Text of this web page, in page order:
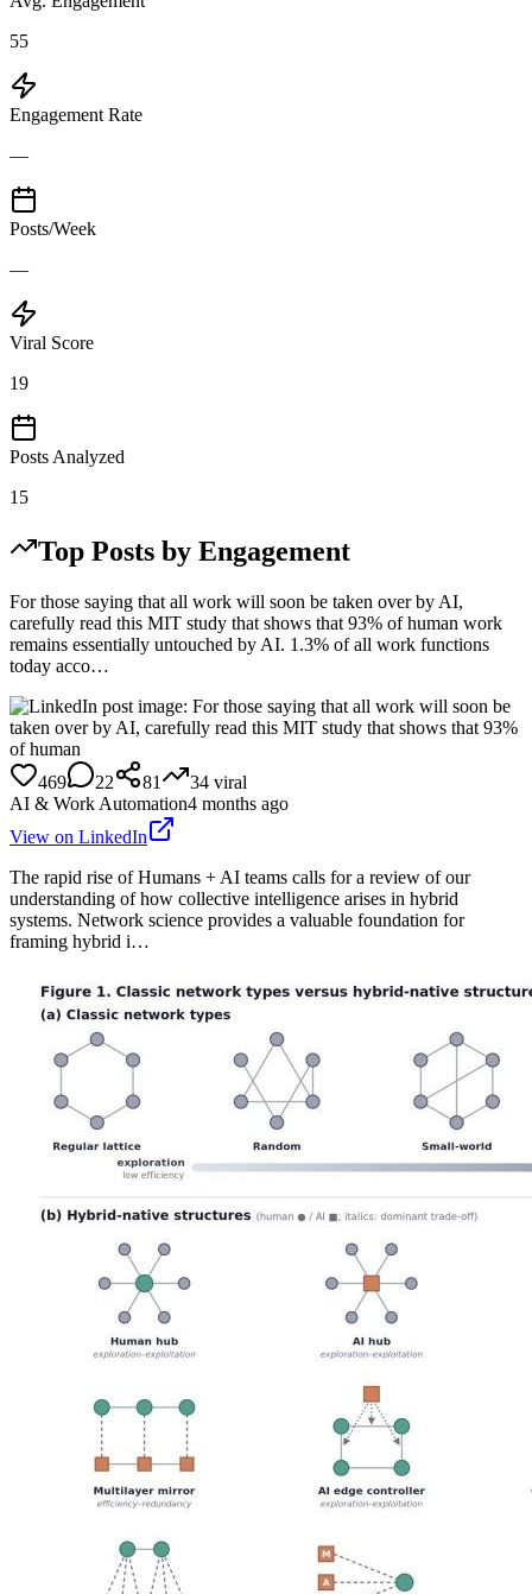
55
Engagement Rate
—
Posts/Week
—
Viral Score
19
Posts Analyzed
15
Top Posts by Engagement
For those saying that all work will soon be taken over by AI,
carefully read this MIT study that shows that 93% of human work
remains essentially untouched by AI. 1.3% of all work functions
today acco…
469 22 81 34 viral
AI & Work Automation4 months ago
View on LinkedIn
The rapid rise of Humans + AI teams calls for a review of our
understanding of how collective intelligence arises in hybrid
systems. Network science provides a valuable foundation for
framing hybrid i…